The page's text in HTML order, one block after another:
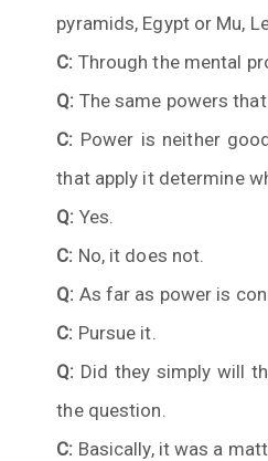
pyramids, Egypt or Mu,
C: Through the mental
Q: The same powers
C: Power is neither
that apply it determine
Q: Yes.
C: No, it does not.
Q: As far as power is
C: Pursue it.
Q: Did they simply will
the question.
C: Basically, it was a